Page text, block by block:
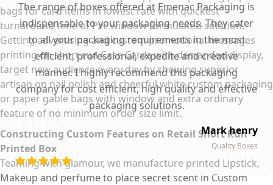
bags for card items in lowest rate with quickest
turnaround time of Pvc window formulated solution.
Getting advertising and custom promotional messages
printing on short run Case Cards with demanded display,
target new audience every day by showing superior
artisan on nail polish and cheerful white custom packaging
or paper gable bags with window and extra ordinary
feature of no minimum order size limit.
Constructing Custom Features on Retail Short Run
Printed Box
Teaming with glamour, we manufacture printed Lipstick,
Makeup and perfume to place secret scent in Custom
The range of boxes offered at Emenac Packaging is
indispensable to your packaging needs. They cater
to all your packaging requirements in the most
efficient, professional, expedite and creative
manner. I highly recommend this packaging
company for cost efficient, high quality and effective
packaging solutions.
Mark henry
Quality Boxes